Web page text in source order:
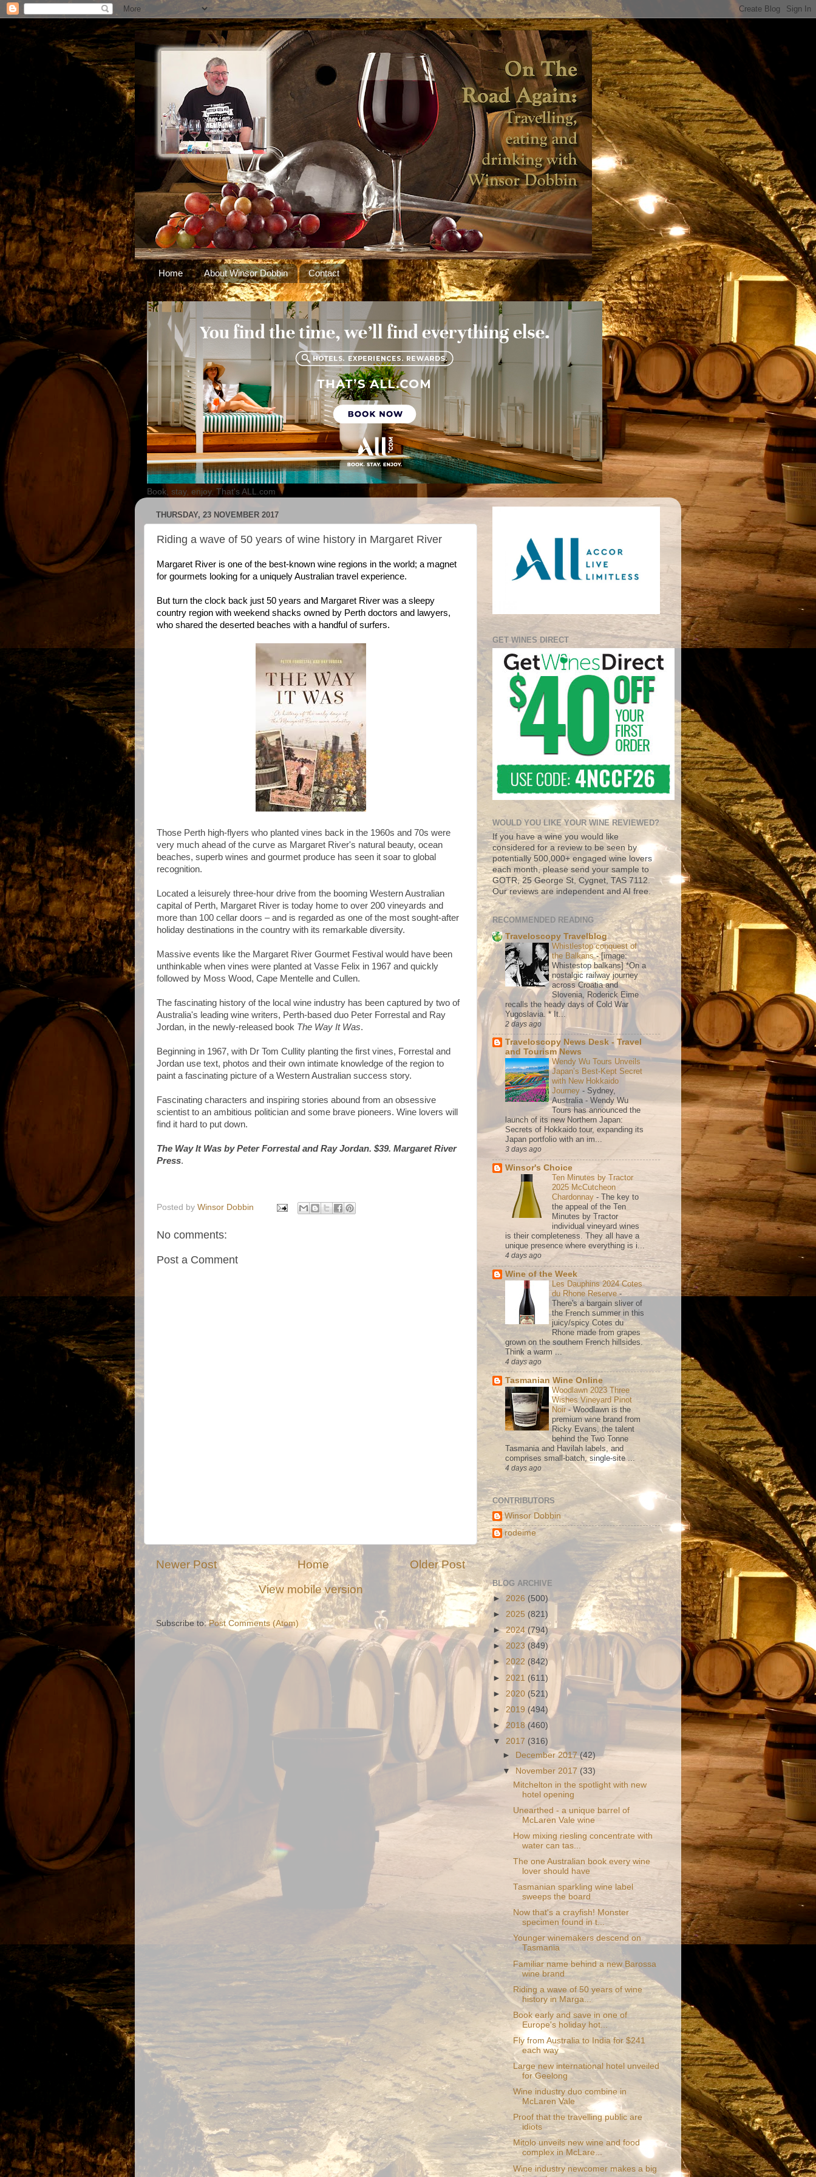
Home About Winsor Dobbin Contact
Book, stay, enjoy. That's ALL.com
THURSDAY, 23 NOVEMBER 2017
Riding a wave of 50 years of wine history in Margaret River
Margaret River is one of the best-known wine regions in the world; a magnet
for gourmets looking for a uniquely Australian travel experience.
But turn the clock back just 50 years and Margaret River was a sleepy
country region with weekend shacks owned by Perth doctors and lawyers,
who shared the deserted beaches with a handful of surfers.
Those Perth high-flyers who planted vines back in the 1960s and 70s were
very much ahead of the curve as Margaret River's natural beauty, ocean
beaches, superb wines and gourmet produce has seen it soar to global
recognition.
Located a leisurely three-hour drive from the booming Western Australian
capital of Perth, Margaret River is today home to over 200 vineyards and
more than 100 cellar doors – and is regarded as one of the most sought-after
holiday destinations in the country with its remarkable diversity.
Massive events like the Margaret River Gourmet Festival would have been
unthinkable when vines were planted at Vasse Felix in 1967 and quickly
followed by Moss Wood, Cape Mentelle and Cullen.
The fascinating history of the local wine industry has been captured by two of
Australia's leading wine writers, Perth-based duo Peter Forrestal and Ray
Jordan, in the newly-released book The Way It Was.
Beginning in 1967, with Dr Tom Cullity planting the first vines, Forrestal and
Jordan use text, photos and their own intimate knowledge of the region to
paint a fascinating picture of a Western Australian success story.
Fascinating characters and inspiring stories abound from an obsessive
scientist to an ambitious politician and some brave pioneers. Wine lovers will
find it hard to put down.
The Way It Was by Peter Forrestal and Ray Jordan. $39. Margaret River
Press.
Posted by Winsor Dobbin
No comments:
Post a Comment
Newer Post Older Post
Home
View mobile version
Subscribe to:Post Comments (Atom)
GET WINES DIRECT
WOULD YOU LIKE YOUR WINE REVIEWED?
If you have a wine you would like
considered for a review to be seen by
potentially 500,000+ engaged wine lovers
each month, please send your sample to
GOTR, 25 George St, Cygnet, TAS 7112.
Our reviews are independent and AI free.
RECOMMENDED READING
Traveloscopy Travelblog
Whistlestop conquest of
the Balkans-[image:
Whistestop balkans] *On a
nostalgic railway journey
across Croatia and
Slovenia, Roderick Eime
recalls the heady days of Cold War
Yugoslavia. * It...
2 days ago
Traveloscopy News Desk - Travel
and Tourism News
Wendy Wu Tours Unveils
Japan’s Best-Kept Secret
with New Hokkaido
Journey - Sydney,
Australia - Wendy Wu
Tours has announced the
launch of its new Northern Japan:
Secrets of Hokkaido tour, expanding its
Japan portfolio with an im...
3 days ago
Winsor's Choice
Ten Minutes by Tractor
2025 McCutcheon
Chardonnay - The key to
the appeal of the Ten
Minutes by Tractor
individual vineyard wines
is their completeness. They all have a
unique presence where everything is i...
4 days ago
Wine of the Week
Les Dauphins 2024 Cotes
du Rhone Reserve -
There's a bargain sliver of
the French summer in this
juicy/spicy Cotes du
Rhone made from grapes
grown on the southern French hillsides.
Think a warm ...
4 days ago
Tasmanian Wine Online
Woodlawn 2023 Three
Wishes Vineyard Pinot
Noir -Woodlawn is the
premium wine brand from
Ricky Evans, the talent
behind the Two Tonne
Tasmania and Havilah labels, and
comprises small-batch, single-site ...
4 days ago
CONTRIBUTORS
Winsor Dobbin
rodeime
BLOG ARCHIVE
► 2026 (500)
► 2025 (821)
►2024 (794)
► 2023 (849)
► 2022 (842)
► 2021 (611)
► 2020 (521)
► 2019 (494)
►2018(460)
▼ 2017 (316)
►
December 2017(42)
▼
November 2017 (33)
Mitchelton in the spotlight with new
hotel opening
Unearthed - a unique barrel of
McLaren Vale wine
How mixing riesling concentrate with
water can tas...
The one Australian book every wine
lover should have
Tasmanian sparkling wine label
sweeps the board
Now that's a crayfish! Monster
specimen found in t...
Younger winemakers descend on
Tasmania
Familiar name behind a new Barossa
wine brand
Riding a wave of 50 years of wine
history in Marga...
Book early and save in one of
Europe's holiday hot...
Fly from Australia to India for $241
each way
Large new international hotel unveiled
for Geelong
Wine industry duo combine in
McLaren Vale
Proof that the travelling public are
idiots
Mitolo unveils new wine and food
complex in McLare...
Wine industry newcomer makes a big